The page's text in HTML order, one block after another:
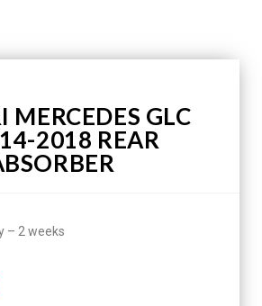
MERCEDES GLC
2018 REAR
– 2 weeks